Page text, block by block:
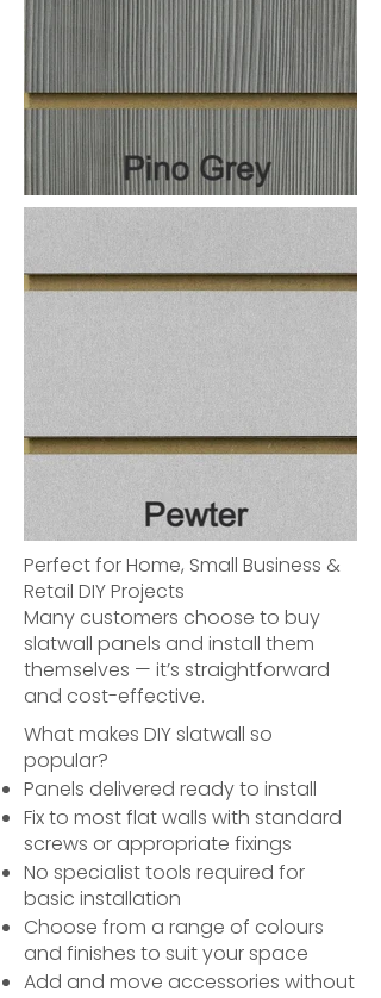
Perfect for Home, Small Business &
Retail DIY Projects
Many customers choose to buy
slatwall panels and install them
themselves — it’s straightforward
and cost-effective.
What makes DIY slatwall so
popular?
Panels delivered ready to install
Fix to most flat walls with standard
screws or appropriate fixings
No specialist tools required for
basic installation
Choose from a range of colours
and finishes to suit your space
Add and move accessories without